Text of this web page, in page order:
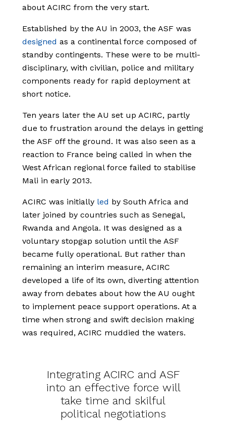
about ACIRC from the very start.
Established by the AU in 2003, the ASF was
designed as a continental force composed of
standby contingents. These were to be multi-
disciplinary, with civilian, police and military
components ready for rapid deployment at
short notice.
Ten years later the AU set up ACIRC, partly
due to frustration around the delays in getting
the ASF off the ground. It was also seen as a
reaction to France being called in when the
West African regional force failed to stabilise
Mali in early 2013.
ACIRC was initially led by South Africa and
later joined by countries such as Senegal,
Rwanda and Angola. It was designed as a
voluntary stopgap solution until the ASF
became fully operational. But rather than
remaining an interim measure, ACIRC
developed a life of its own, diverting attention
away from debates about how the AU ought
to implement peace support operations. At a
time when strong and swift decision making
was required, ACIRC muddied the waters.
Integrating ACIRC and ASF
into an effective force will
take time and skilful
political negotiations